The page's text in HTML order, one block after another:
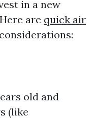
in a new
are quick air
old and
(like